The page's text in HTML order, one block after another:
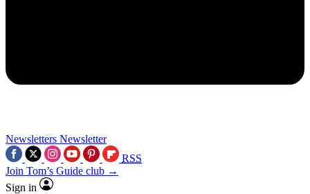
Newsletters Newsletter
RSS
Join Tom’s Guide club →
Sign in